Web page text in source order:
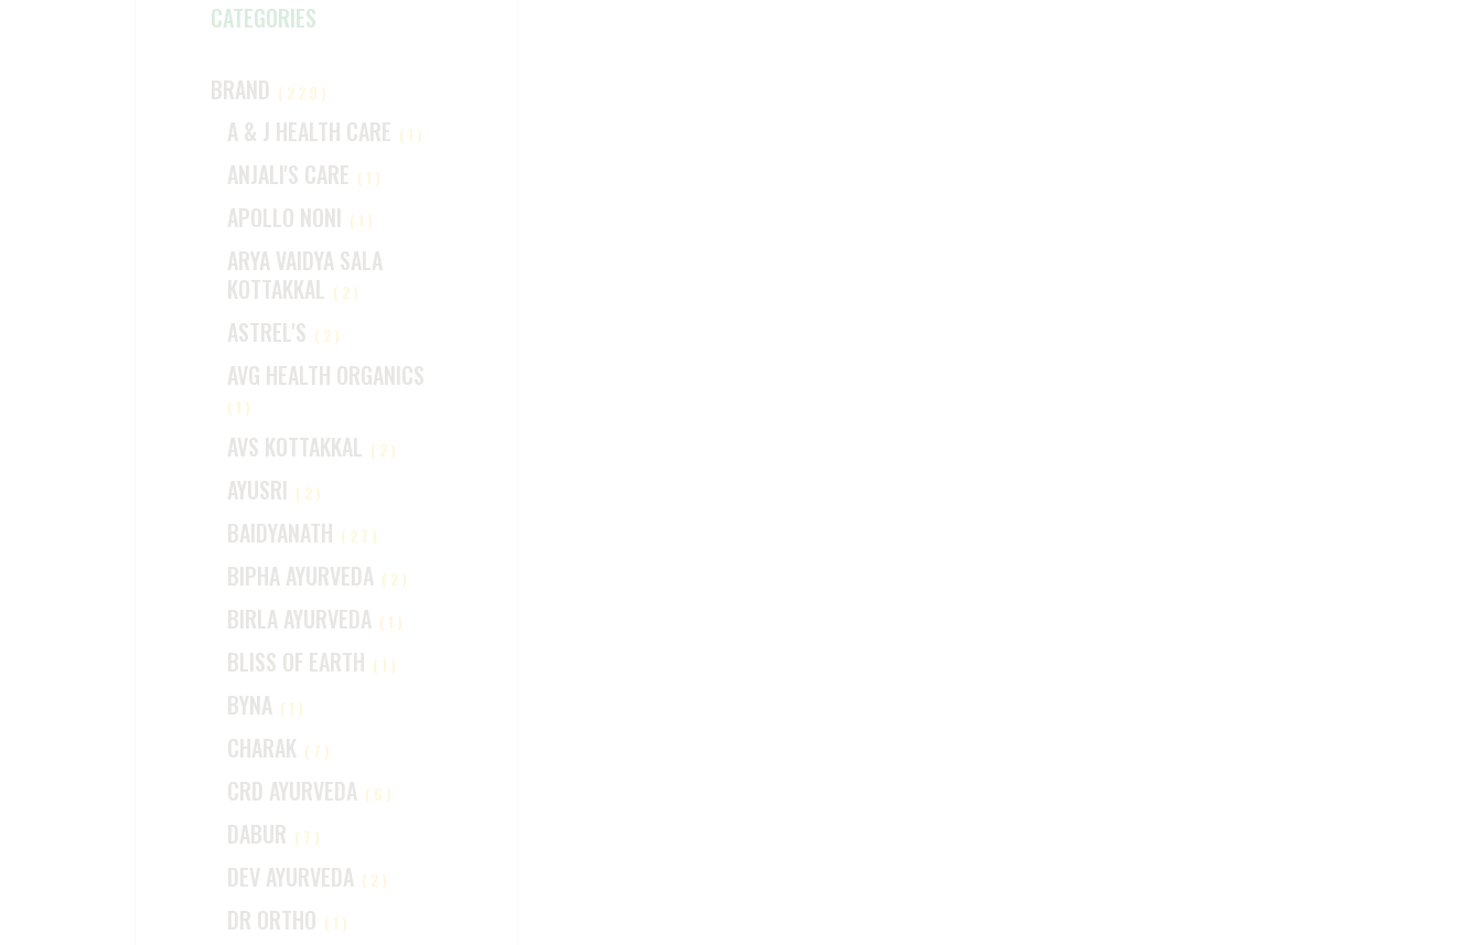
CATEGORIES
BRAND (229)
A & J HEALTH CARE (1)
ANJALI'S CARE (1)
APOLLO NONI (1)
ARYA VAIDYA SALA
KOTTAKKAL (2)
ASTREL'S (2)
AVG HEALTH ORGANICS
(1)
AVS KOTTAKKAL (2)
AYUSRI (2)
BAIDYANATH (27)
BIPHA AYURVEDA (2)
BIRLA AYURVEDA (1)
BLISS OF EARTH (1)
BYNA (1)
CHARAK (7)
CRD AYURVEDA (6)
DABUR (7)
DEV AYURVEDA (2)
DR ORTHO (1)